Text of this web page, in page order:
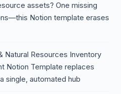
assets? One missing
Notion template erases
Natural Resources Inventory
Notion Template replaces
single, automated hub